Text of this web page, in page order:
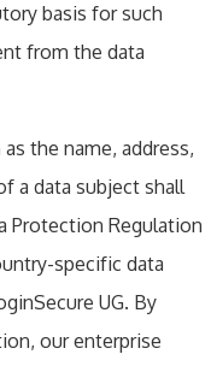
basis for such
from the data
the name, address,
a data subject shall
Protection Regulation
specific data
UG. By
our enterprise